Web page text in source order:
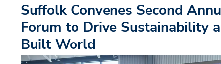
Suffolk Convenes Second
Forum to Drive Sustainability
Built World